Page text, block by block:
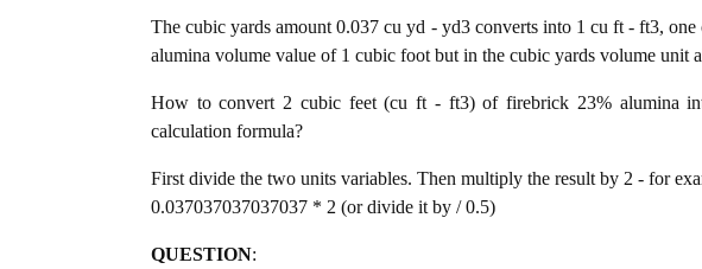
The cubic yards amount 0.037 cu yd - yd3 converts into 1 cu ft - ft3,
alumina volume value of 1 cubic foot but in the cubic yards volume unit
How to convert 2 cubic feet (cu ft - ft3) of firebrick 23% alumina
calculation formula?
First divide the two units variables. Then multiply the result by 2 - for
0.037037037037037 * 2 (or divide it by / 0.5)
QUESTION: